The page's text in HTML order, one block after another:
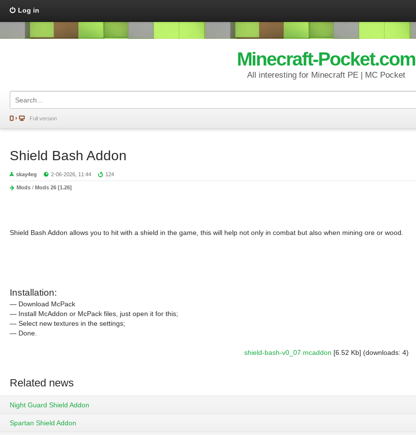
Log in
Minecraft-Pocket.com
All interesting for Minecraft PE | MC Pocket
Full version
Shield Bash Addon
skay4eg 2-06-2026, 11:44 124
Mods / Mods 26 [1.26]
Shield Bash Addon allows you to hit with a shield in the game, this will help not only in combat but also when mining ore or wood.
Installation:
— Download McPack
— Install McAddon or McPack files, just open it for this;
— Select new textures in the settings;
— Done.
shield-bash-v0_07.mcaddon [6.52 Kb] (downloads: 4)
Related news
Night Guard Shield Addon
Spartan Shield Addon